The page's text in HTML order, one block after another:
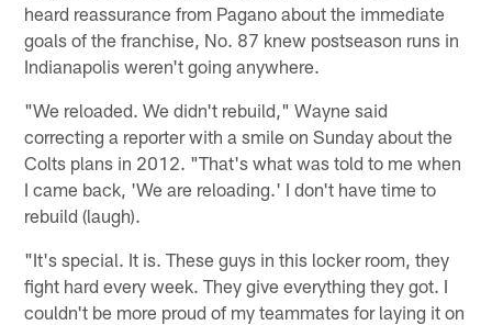
heard reassurance from Pagano about the immediate
goals of the franchise, No. 87 knew postseason runs in
Indianapolis weren't going anywhere.
"We reloaded. We didn't rebuild," Wayne said
correcting a reporter with a smile on Sunday about the
Colts plans in 2012. "That's what was told to me when
I came back, 'We are reloading.' I don't have time to
rebuild (laugh).
"It's special. It is. These guys in this locker room, they
fight hard every week. They give everything they got. I
couldn't be more proud of my teammates for laying it on